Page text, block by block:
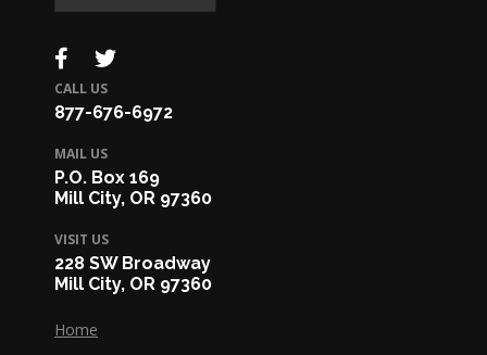
CALL US
877-676-6972
MAIL US
P.O. Box 169
Mill City, OR 97360
VISIT US
228 SW Broadway
Mill City, OR 97360
Home